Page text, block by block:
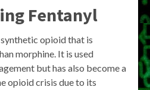
Fentanyl
opioid that is
morphine. It is used
but has also become a
opioid crisis due to its